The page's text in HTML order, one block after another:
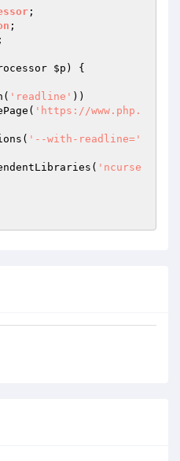
;
$p )
{
'readline' ))
'https://www.php.
'--with-readline='
'ncurse